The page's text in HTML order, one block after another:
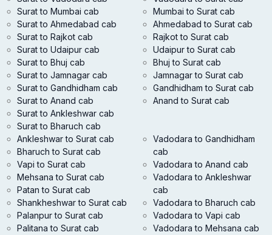
Surat to Mumbai cab
Surat to Ahmedabad cab
Surat to Rajkot cab
Surat to Udaipur cab
Surat to Bhuj cab
Surat to Jamnagar cab
Surat to Gandhidham cab
Surat to Anand cab
Surat to Ankleshwar cab
Surat to Bharuch cab
Mumbai to Surat cab
Ahmedabad to Surat cab
Rajkot to Surat cab
Udaipur to Surat cab
Bhuj to Surat cab
Jamnagar to Surat cab
Gandhidham to Surat cab
Anand to Surat cab
Ankleshwar to Surat cab
Bharuch to Surat cab
Vapi to Surat cab
Mehsana to Surat cab
Patan to Surat cab
Shankheshwar to Surat cab
Palanpur to Surat cab
Palitana to Surat cab
Vadodara to Gandhidham
cab
Vadodara to Anand cab
Vadodara to Ankleshwar
cab
Vadodara to Bharuch cab
Vadodara to Vapi cab
Vadodara to Mehsana cab